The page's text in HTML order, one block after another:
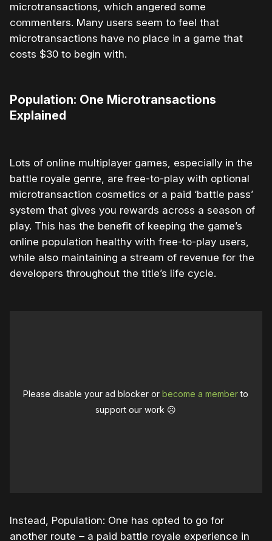
microtransactions, which angered some
commenters. Many users seem to feel that
microtransactions have no place in a game that
costs $30 to begin with.
Population: One Microtransactions
Explained
Lots of online multiplayer games, especially in the
battle royale genre, are free-to-play with optional
microtransaction cosmetics or a paid ‘battle pass’
system that gives you rewards across a season of
play. This has the benefit of keeping the game’s
online population healthy with free-to-play users,
while also maintaining a stream of revenue for the
developers throughout the title’s life cycle.
Please disable your ad blocker orbecome a memberto
support our work ☹️
Instead, Population: One has opted to go for
another route – a paid battle royale experience in